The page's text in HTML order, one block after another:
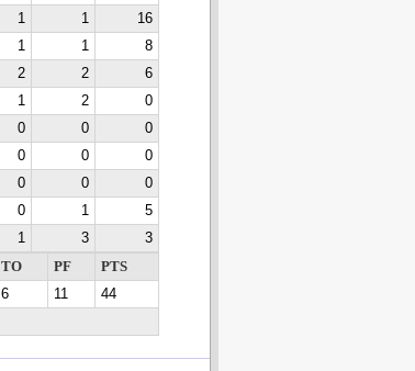
1 1
16
1 1
8
2 2
6
1 2
0
0 0
0
0 0
0
0 0
0
0 1
5
1 3
3
TO PF
PTS
6 11
44